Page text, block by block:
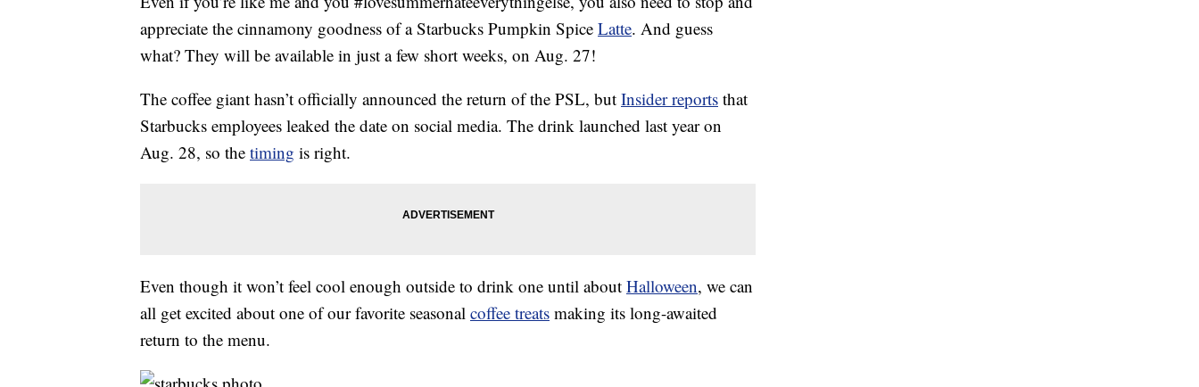
appreciate the cinnamony goodness of a Starbucks Pumpkin Spice Latte. And guess
what? They will be available in just a few short weeks, on Aug. 27!
The coffee giant hasn’t officially announced the return of the PSL, but Insider reports that
Starbucks employees leaked the date on social media. The drink launched last year on
Aug. 28, so the timing is right.
Even though it won’t feel cool enough outside to drink one until about Halloween, we can
all get excited about one of our favorite seasonal coffee treats making its long-awaited
return to the menu.